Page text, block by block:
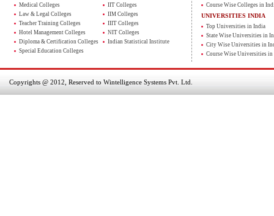
Medical Colleges
Law & Legal Colleges
Teacher Training Colleges
Hotel Management Colleges
Diploma & Certification Colleges
Special Education Colleges
IIT Colleges
IIM Colleges
IIIT Colleges
NIT Colleges
Indian Statistical Institute
Course Wise Colleges in
UNIVERSITIES INDIA
Top Universities in India
State Wise Universities in
City Wise Universities in
Course Wise Universities in
Copyrights @ 2012, Reserved to Wintelligence Systems Pvt. Ltd.